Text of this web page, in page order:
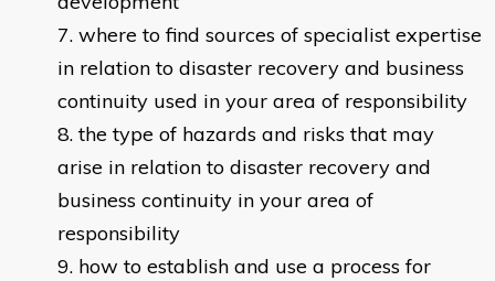
where to find sources of specialist expertise
in relation to disaster recovery and business
continuity used in your area of responsibility
the type of hazards and risks that may
arise in relation to disaster recovery and
business continuity in your area of
responsibility
how to establish and use a process for